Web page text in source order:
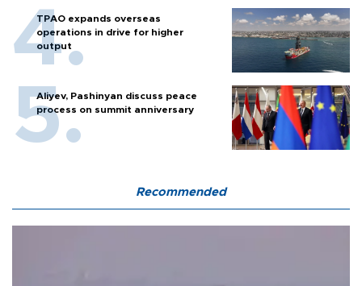
TPAO expands overseas
operations in drive for higher
output
Aliyev, Pashinyan discuss peace
process on summit anniversary
Recommended